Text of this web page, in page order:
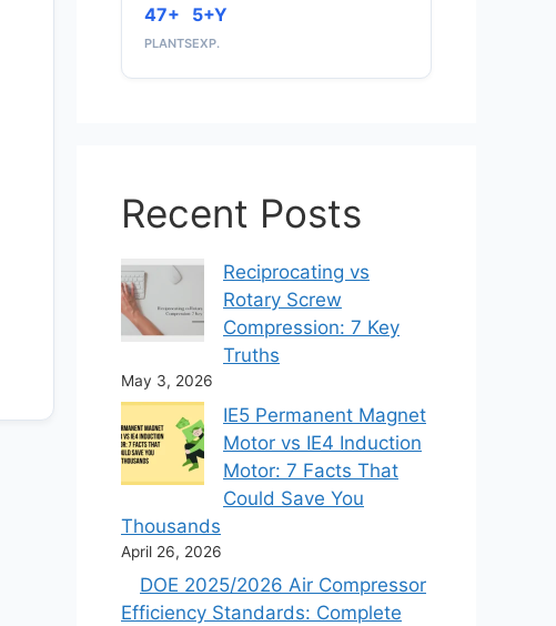
47+
PLANTS
5+Y
EXP.
Recent Posts
Reciprocating vs
Rotary Screw
Compression: 7 Key
Truths
May 3, 2026
IE5 Permanent Magnet
Motor vs IE4 Induction
Motor: 7 Facts That
Could Save You
Thousands
April 26, 2026
DOE 2025/2026 Air Compressor
Efficiency Standards: Complete